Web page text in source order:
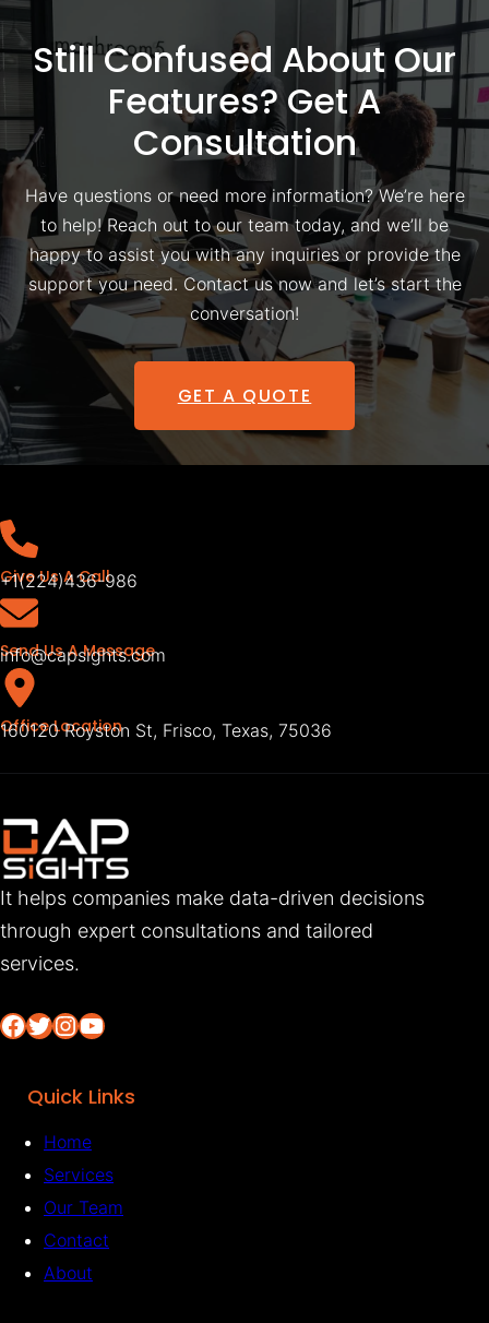
Still Confused About Our
Features? Get A
Consultation
Have questions or need more information? We’re here
to help! Reach out to our team today, and we’ll be
happy to assist you with any inquiries or provide the
support you need. Contact us now and let’s start the
conversation!
GET A QUOTE
Give Us A Call
+1(224)436-986
Send Us A Message
info@capsights.com
Office Location
160120 Royston St, Frisco, Texas, 75036
It helps companies make data-driven decisions
through expert consultations and tailored
services.
Facebook Twitter InstagramYouTube
Quick Links
Home
Services
Our Team
Contact
About